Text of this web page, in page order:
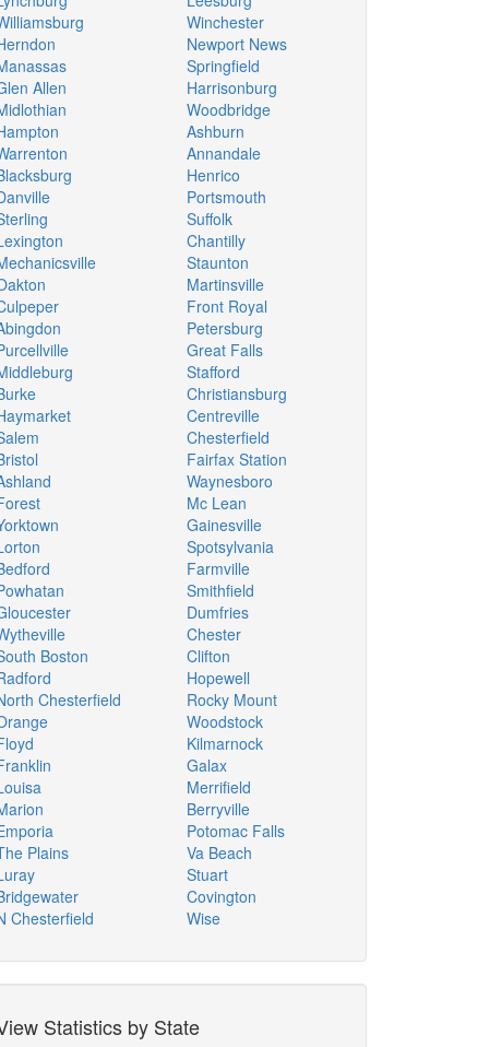
Allen
Boston
Chesterfield
Plains
Chesterfield
Winchester
Newport News
Springfield
Harrisonburg
Woodbridge
Ashburn
Annandale
Henrico
Portsmouth
Suffolk
Chantilly
Staunton
Martinsville
Front Royal
Petersburg
Great Falls
Stafford
Christiansburg
Centreville
Chesterfield
Fairfax Station
Waynesboro
Mc Lean
Gainesville
Spotsylvania
Farmville
Smithfield
Dumfries
Chester
Clifton
Hopewell
Rocky Mount
Woodstock
Kilmarnock
Galax
Merrifield
Berryville
Potomac Falls
Va Beach
Stuart
Covington
Wise
Statistics by State